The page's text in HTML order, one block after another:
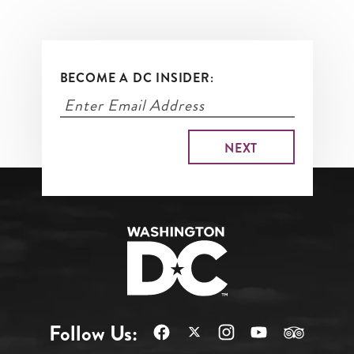
BECOME A DC INSIDER:
Follow Us: